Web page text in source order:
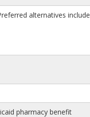
alternatives include
pharmacy benefit